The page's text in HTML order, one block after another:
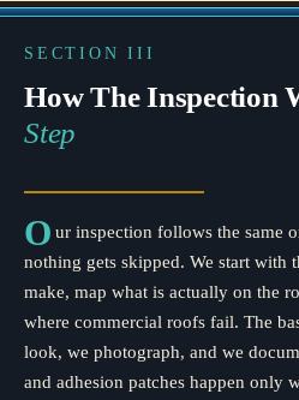
SECTION III
How The Inspection
Step
O ur inspection follows the same
nothing gets skipped. We start with
make, map what is actually on the
where commercial roofs fail. The
look, we photograph, and we
and adhesion patches happen only